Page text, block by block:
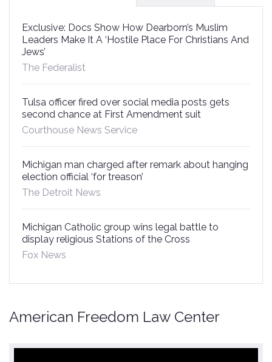
Exclusive: Docs Show How Dearborn’s Muslim
Leaders Make It A ‘Hostile Place For Christians And
Jews’
The Federalist
Tulsa officer fired over social media posts gets
second chance at First Amendment suit
Courthouse News Service
Michigan man charged after remark about hanging
election official ‘for treason’
The Detroit News
Michigan Catholic group wins legal battle to
display religious Stations of the Cross
Fox News
American Freedom Law Center